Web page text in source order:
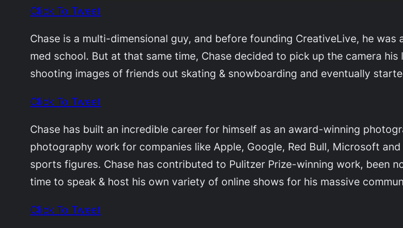
Click To Tweet
Chase is a multi-dimensional guy, and before founding CreativeLive, he
med school. But at that same time, Chase decided to pick up the camera
shooting images of friends out skating & snowboarding and eventually
Click To Tweet
Chase has built an incredible career for himself as an award-winning
photography work for companies like Apple, Google, Red Bull, Microsoft
sports figures. Chase has contributed to Pulitzer Prize-winning work, been
time to speak & host his own variety of online shows for his massive
Click To Tweet